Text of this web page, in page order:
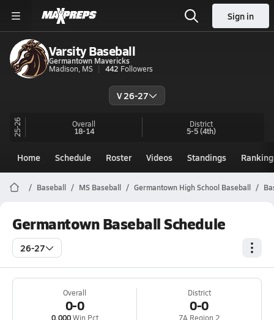
Sign in
Varsity Baseball
Germantown Mavericks
Madison, MS
442 Followers
V 26-27
25-26 Overall
18-14
District
5-5(4th)
Home Schedule Roster Videos Standings
Baseball MS Baseball Germantown High School Baseball
Germantown Baseball Schedule
26-27
Overall
0-0
0.000Win Pct
District
0-0
7A Region 2